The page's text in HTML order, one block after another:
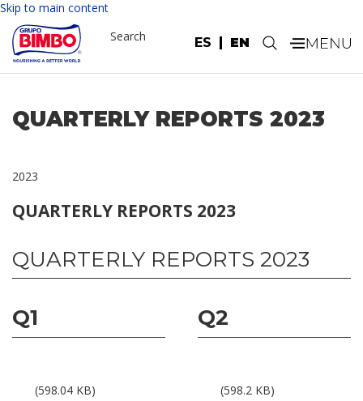
Skip to main content
ES EN
Search .
QUARTERLY REPORTS 2023
2023
QUARTERLY REPORTS 2023
QUARTERLY REPORTS 2023
Q1
(598.04 KB)
Q2
(598.2 KB)